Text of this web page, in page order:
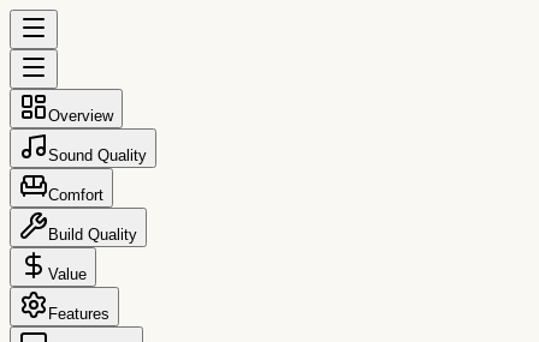
Overview
Sound Quality
Comfort
Build Quality
Value
Features